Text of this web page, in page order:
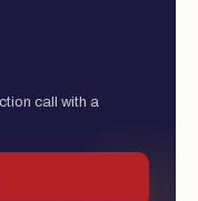
call with a